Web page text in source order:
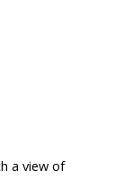
a view of